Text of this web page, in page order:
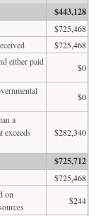
$443,128
$725,468
$725,468
either paid
$0
$0
a
exceeds
$282,340
$725,712
$725,468
on
$244